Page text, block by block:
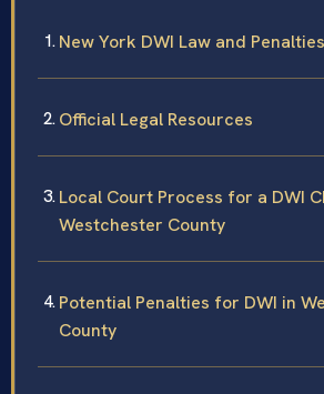
New York DWI Law and Penalties
Official Legal Resources
Local Court Process for a DWI
Westchester County
Potential Penalties for DWI in
County